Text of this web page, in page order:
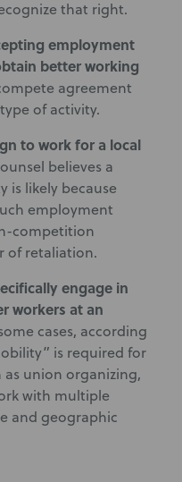
that right.
employment
better working
agreement
of activity.
to work for a local
believes a
is likely because
employment
competition
of retaliation.
engage in
workers at an
cases, according
is required for
as union organizing,
with multiple
and geographic